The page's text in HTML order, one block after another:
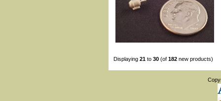
Displaying 21 to 30 (of 182 new products)